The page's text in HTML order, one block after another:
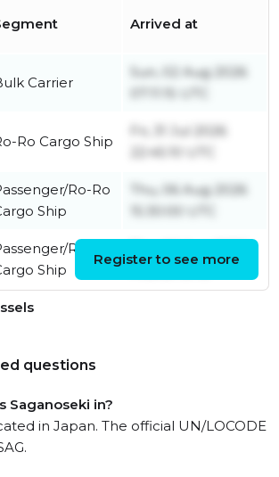
Arrived at
Carrier
Sun, 02 Aug 2026
Ro Cargo Ship
Fri, 31 Jul 2026
22:45:10 UTC
Ro-Ro
Ship
Thu, 06 Aug 2026
Ro-Ro
Ship
14:31:31 UTC
Register to see more
questions
Saganoseki in?
in Japan. The official UN/LOCODE